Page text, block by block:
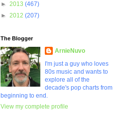
► 2013 (467)
► 2012 (207)
The Blogger
ArnieNuvo
I'm just a guy who loves
80s music and wants to
explore all of the
decade's pop charts from
beginning to end.
View my complete profile